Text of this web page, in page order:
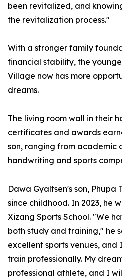
been revitalized, and
the revitalization process."
With a stronger family
financial stability, the
Village now has more
dreams.
The living room wall in their
certificates and awards
son, ranging from academic
handwriting and sports
Dawa Gyaltsen's son, Phupa
since childhood. In 2023, he
Xizang Sports School. "We
both study and training," he
excellent sports venues,
train professionally. My
professional athlete, and I